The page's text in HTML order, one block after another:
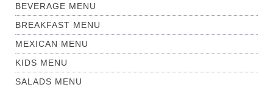
BEVERAGE MENU
BREAKFAST MENU
MEXICAN MENU
KIDS MENU
SALADS MENU